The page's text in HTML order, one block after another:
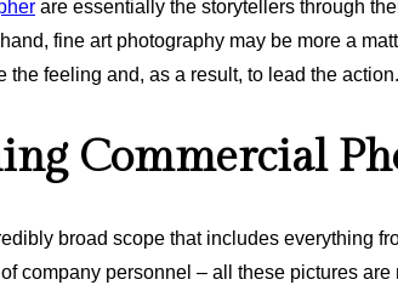
are essentially the storytellers through
fine art photography may be more a
the feeling and, as a result, to lead the action.
Commercial
broad scope that includes everything
company personnel – all these pictures